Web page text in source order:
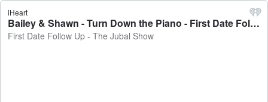
iHeart
Bailey & Shawn - Turn Down the Piano - First Date Follow Up - The Jubal Show
First Date Follow Up - The Jubal Show